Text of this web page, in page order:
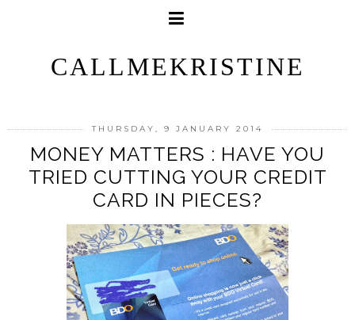
CALLMEKRISTINE
THURSDAY, 9 JANUARY 2014
MONEY MATTERS : HAVE YOU
TRIED CUTTING YOUR CREDIT
CARD IN PIECES?